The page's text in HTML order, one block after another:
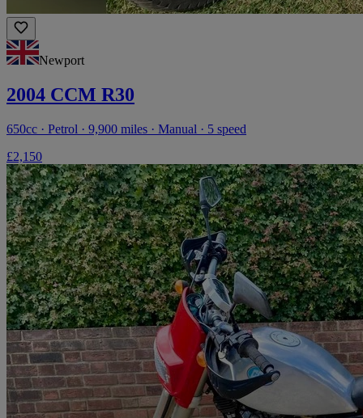
Newport
2004 CCM R30
650cc · Petrol · 9,900 miles · Manual · 5 speed
£2,150